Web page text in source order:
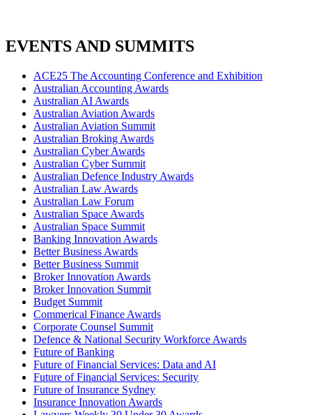
EVENTS AND SUMMITS
ACE25 The Accounting Conference and Exhibition
Australian Accounting Awards
Australian AI Awards
Australian Aviation Awards
Australian Aviation Summit
Australian Broking Awards
Australian Cyber Awards
Australian Cyber Summit
Australian Defence Industry Awards
Australian Law Awards
Australian Law Forum
Australian Space Awards
Australian Space Summit
Banking Innovation Awards
Better Business Awards
Better Business Summit
Broker Innovation Awards
Broker Innovation Summit
Budget Summit
Commerical Finance Awards
Corporate Counsel Summit
Defence & National Security Workforce Awards
Future of Banking
Future of Financial Services: Data and AI
Future of Financial Services: Security
Future of Insurance Sydney
Insurance Innovation Awards